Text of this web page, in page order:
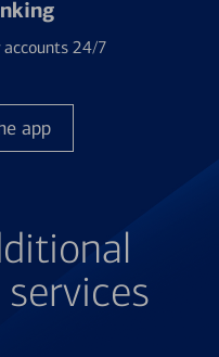
accounts 24/7
app